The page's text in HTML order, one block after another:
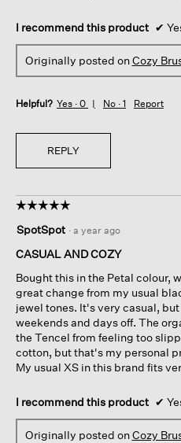
I recommend this product ✔
Originally posted onCozy
Helpful? Yes · 0 No · 1 Report
REPLY
☆☆☆☆☆
☆☆☆☆☆
out
of
stars.
SpotSpot · a year ago
CASUAL AND COZY
Bought this in the Petal colour,
great change from my usual
jewel tones. It's very casual,
weekends and days off. The
the Tencel from feeling too
cotton, but that's my personal
My usual XS in this brand fits
I recommend this product ✔
Originally posted onCozy